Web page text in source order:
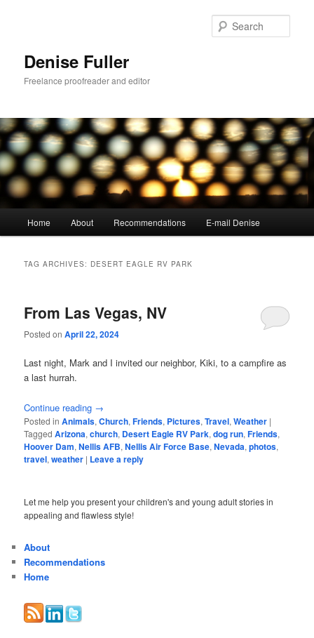
Denise Fuller
Freelance proofreader and editor
Home About Recommendations E-mail Denise
TAG ARCHIVES: DESERT EAGLE RV PARK
From Las Vegas, NV
Posted onApril 22, 2024
Last night, Mark and I invited our neighbor, Kiki, to a campfire as
a last hurrah.
Continue reading →
Posted in Animals,Church,Friends, Pictures,Travel,Weather |
Tagged Arizona,church, Desert Eagle RV Park,dog run,Friends,
Hoover Dam,Nellis AFB,Nellis Air Force Base,Nevada,photos,
travel,weather | Leave a reply
Let me help you present your children's and young adult stories in
appealing and flawless style!
About
Recommendations
Home